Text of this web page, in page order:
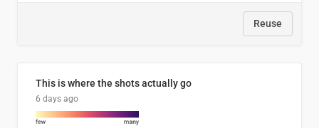
Reuse
This is where the shots actually go
6 days ago